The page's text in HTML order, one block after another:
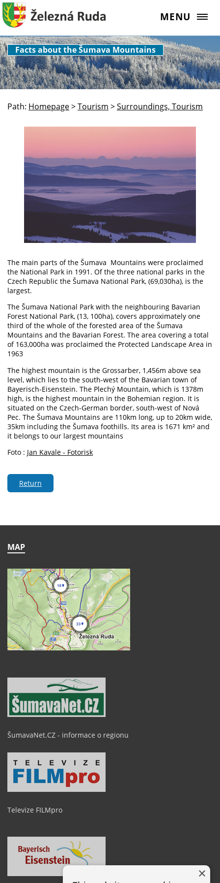
MENU
Facts about the Šumava Mountains
Path: Homepage>Tourism >Surroundings, Tourism
The main parts of the Šumava Mountains were proclaimed
the National Park in 1991. Of the three national parks in the
Czech Republic the Šumava National Park, (69,030ha), is the
largest.
The Šumava National Park with the neighbouring Bavarian
Forest National Park, (13, 100ha), covers approximately one
third of the whole of the forested area of the Šumava
Mountains and the Bavarian Forest. The area covering a total
of 163,000ha was proclaimed the Protected Landscape Area in
1963
The highest mountain is the Grossarber, 1,456m above sea
level, which lies to the south-west of the Bavarian town of
Bayerisch-Eisenstein. The Plechý Mountain, which is 1378m
high, is the highest mountain in the Bohemian region. It is
situated on the Czech-German border, south-west of Nová
Pec. The Šumava Mountains are 110km long, up to 20km wide,
35km including the Šumava foothills. Its area is 1671 km² and
it belongs to our largest mountains
Foto : Jan Kavale - Fotorisk
Return
MAP
ŠumavaNet.CZ - informace o regionu
Televize FILMpro
×